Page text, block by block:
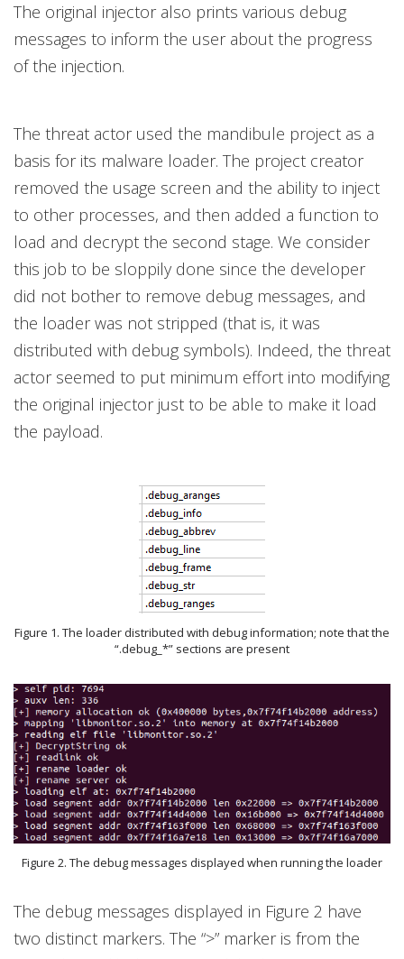
The original injector also prints various debug
messages to inform the user about the progress
of the injection.
The threat actor used the mandibule project as a
basis for its malware loader. The project creator
removed the usage screen and the ability to inject
to other processes, and then added a function to
load and decrypt the second stage. We consider
this job to be sloppily done since the developer
did not bother to remove debug messages, and
the loader was not stripped (that is, it was
distributed with debug symbols). Indeed, the threat
actor seemed to put minimum effort into modifying
the original injector just to be able to make it load
the payload.
Figure 1. The loader distributed with debug information; note that the
“.debug_*” sections are present
Figure 2. The debug messages displayed when running the loader
The debug messages displayed in Figure 2 have
two distinct markers. The “>” marker is from the